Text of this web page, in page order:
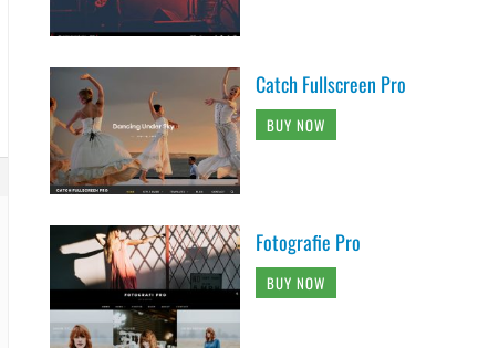
Catch Fullscreen Pro
BUY NOW
Fotografie Pro
BUY NOW